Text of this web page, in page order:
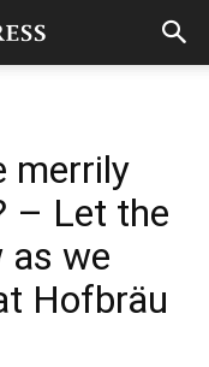
merrily
– Let the
as we
Hofbräu